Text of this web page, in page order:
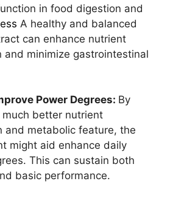
in food digestion and
A healthy and balanced
can enhance nutrient
and minimize gastrointestinal
Power Degrees: By
much better nutrient
and metabolic feature, the
might aid enhance daily
This can sustain both
basic performance.